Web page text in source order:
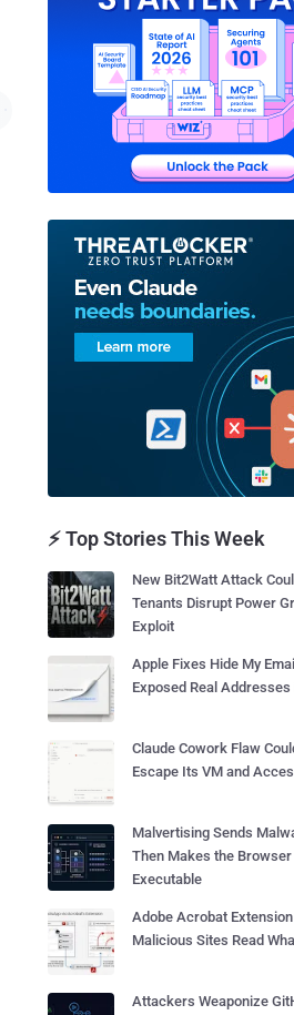
⚡ Top Stories This Week
New Bit2Watt Attack
Tenants Disrupt Power
Exploit
Apple Fixes Hide My
Exposed Real
Claude Cowork Flaw
Escape Its VM and
Malvertising Sends
Then Makes the Browser
Executable
Adobe Acrobat
Malicious Sites Read
Attackers Weaponize